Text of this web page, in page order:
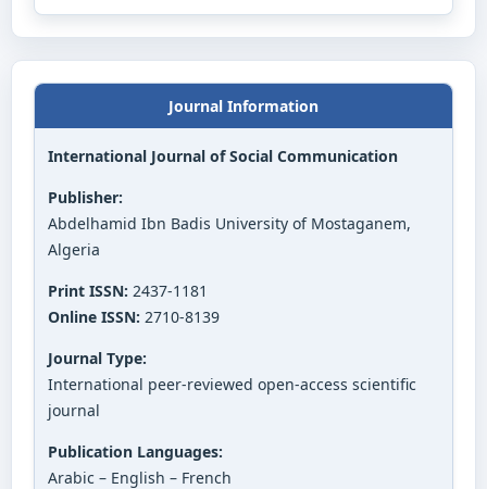
Journal Information
International Journal of Social Communication
Publisher:
Abdelhamid Ibn Badis University of Mostaganem,
Algeria
Print ISSN: 2437-1181
Online ISSN: 2710-8139
Journal Type:
International peer-reviewed open-access scientific
journal
Publication Languages:
Arabic – English – French